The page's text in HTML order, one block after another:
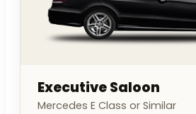
Executive Saloon
Mercedes E Class or Similar